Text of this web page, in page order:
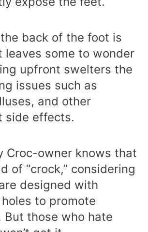
back of the foot is
leaves some to wonder
upfront swelters the
issues such as
and other
side effects.
Croc-owner knows that
of “crock,” considering
designed with
to promote
But those who hate